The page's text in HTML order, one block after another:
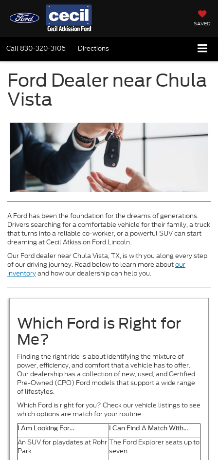
SAVED
Call 830-320-3106 Directions
Ford Dealer near Chula
Vista
A Ford has been the foundation for the dreams of generations.
Drivers searching for a comfortable vehicle for their family, a truck
that turns into a reliable co-worker, or a powerful SUV can start
dreaming at Cecil Atkission Ford Lincoln.
Our Ford dealer near Chula Vista, TX, is with you along every step
of our driving journey. Read below to learn more aboutour
inventoryand how our dealership can help you.
Which Ford is Right for
Me?
Finding the right ride is about identifying the mixture of
power, efficiency, and comfort that a vehicle has to offer.
Our dealership has a collection of new, used, and Certified
Pre-Owned (CPO) Ford models that support a wide range
of lifestyles.
Which Ford is right for you? Check our vehicle listings to see
which options are match for your routine.
I Am Looking For… I Can Find A Match With…
An SUV for playdates at Rohr
Park
The Ford Explorer seats up to
seven